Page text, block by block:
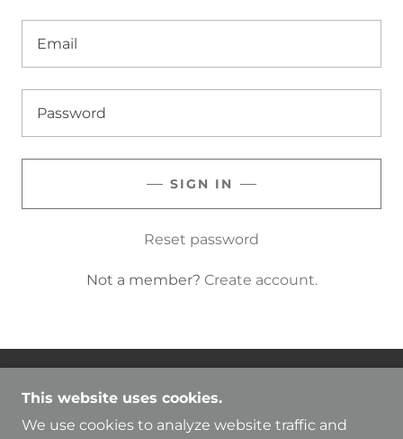
SIGN IN
Reset password
Not a member? Create account.
COPYRIGHT © 2025 SHOW ME YOUR RBF. -
This website uses cookies.
We use cookies to analyze website traffic and